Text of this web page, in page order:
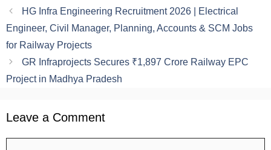
HG Infra Engineering Recruitment 2026 | Electrical
Engineer, Civil Manager, Planning, Accounts & SCM Jobs
for Railway Projects
GR Infraprojects Secures ₹1,897 Crore Railway EPC
Project in Madhya Pradesh
Leave a Comment